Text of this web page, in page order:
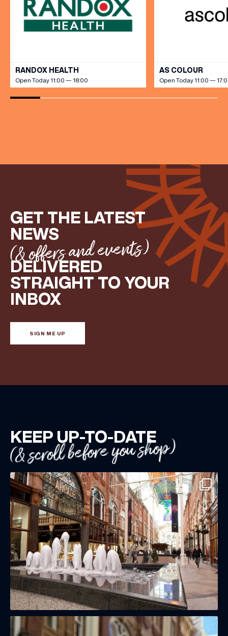
RANDOX HEALTH
Open Today 11:00 — 18:00
AS COLOUR
Open Today 11:00 —
GET THE LATEST
NEWS
(& offers and events)
DELIVERED
STRAIGHT TO YOUR
INBOX
SIGN ME UP
KEEP UP-TO-DATE
(& scroll before you shop)
EMAIL ADDRESS *